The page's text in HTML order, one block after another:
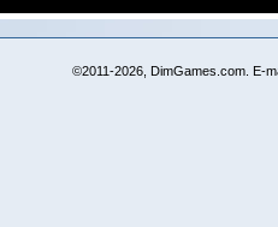
©2011-2026, DimGames.com. E-